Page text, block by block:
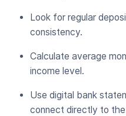
Look for regular
consistency.
Calculate average
income level.
Use digital bank
connect directly to